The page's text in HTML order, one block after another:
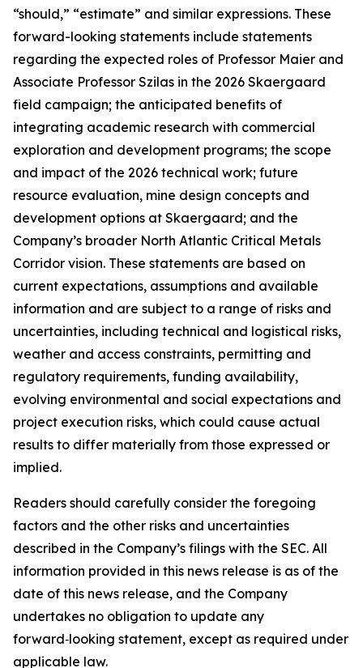
“should,” “estimate” and similar expressions. These
forward-looking statements include statements
regarding the expected roles of Professor Maier and
Associate Professor Szilas in the 2026 Skaergaard
field campaign; the anticipated benefits of
integrating academic research with commercial
exploration and development programs; the scope
and impact of the 2026 technical work; future
resource evaluation, mine design concepts and
development options at Skaergaard; and the
Company’s broader North Atlantic Critical Metals
Corridor vision. These statements are based on
current expectations, assumptions and available
information and are subject to a range of risks and
uncertainties, including technical and logistical risks,
weather and access constraints, permitting and
regulatory requirements, funding availability,
evolving environmental and social expectations and
project execution risks, which could cause actual
results to differ materially from those expressed or
implied.
Readers should carefully consider the foregoing
factors and the other risks and uncertainties
described in the Company’s filings with the SEC. All
information provided in this news release is as of the
date of this news release, and the Company
undertakes no obligation to update any
forward‑looking statement, except as required under
applicable law.